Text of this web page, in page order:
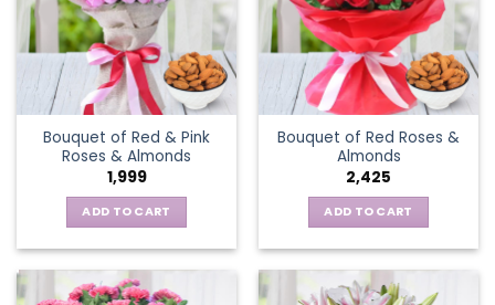
Bouquet of Red & Pink
Roses & Almonds
1,999
ADD TO CART
Bouquet of Red Roses &
Almonds
2,425
ADD TO CART